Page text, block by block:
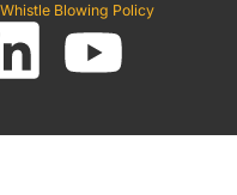
Whistle Blowing Policy